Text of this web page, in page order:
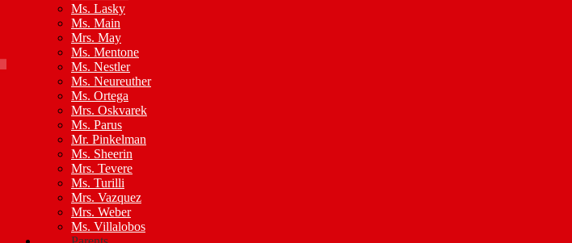
Ms. Lasky
Ms. Main
Mrs. May
Ms. Mentone
Ms. Nestler
Ms. Neureuther
Ms. Ortega
Mrs. Oskvarek
Ms. Parus
Mr. Pinkelman
Ms. Sheerin
Mrs. Tevere
Ms. Turilli
Mrs. Vazquez
Mrs. Weber
Ms. Villalobos